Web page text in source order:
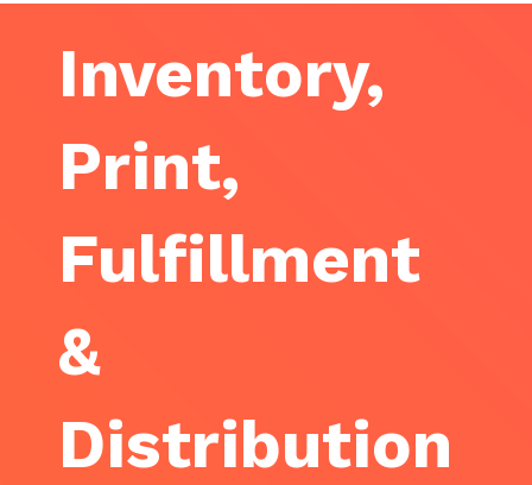
Inventory,
Print,
Fulfillment
&
Distribution